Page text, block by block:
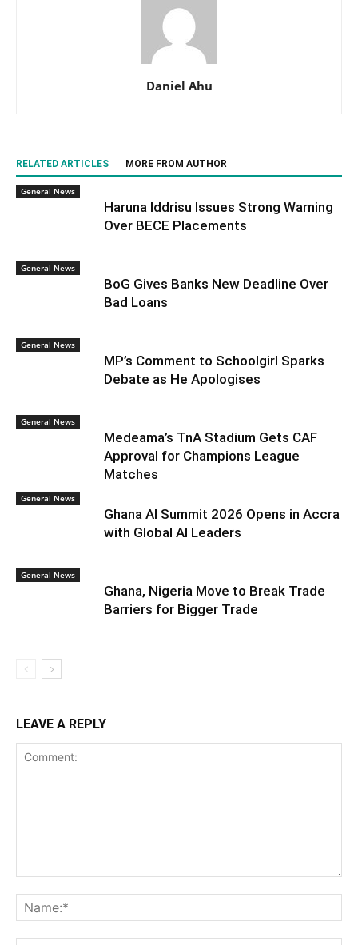
Daniel Ahu
RELATED ARTICLES MORE FROM AUTHOR
General News
Haruna Iddrisu Issues Strong Warning
Over BECE Placements
General News
BoG Gives Banks New Deadline Over
Bad Loans
General News
MP’s Comment to Schoolgirl Sparks
Debate as He Apologises
General News
Medeama’s TnA Stadium Gets CAF
Approval for Champions League
Matches
General News
Ghana AI Summit 2026 Opens in Accra
with Global AI Leaders
General News
Ghana, Nigeria Move to Break Trade
Barriers for Bigger Trade
LEAVE A REPLY